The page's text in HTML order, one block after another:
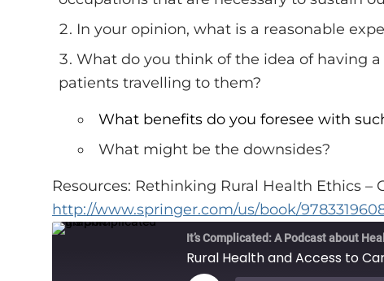
In your opinion, what is a reasonable
What do you think of the idea of having
patients travelling to them?
What benefits do you foresee with
What might be the downsides?
Resources: Rethinking Rural Health Ethics –
http://www.springer.com/us/book/
It’s Complicated: A Podcast about
Rural Health and Access to